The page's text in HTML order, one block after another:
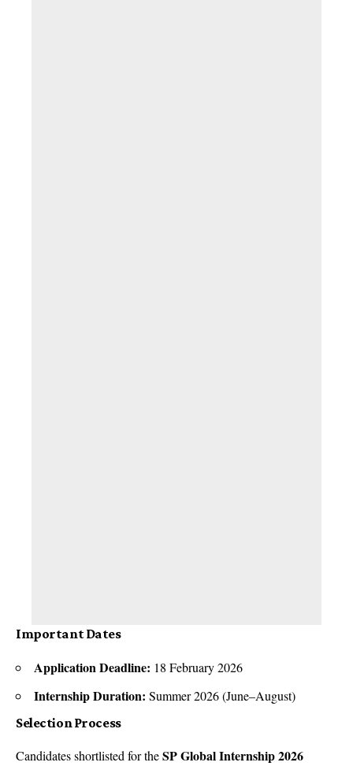
Important Dates
Application Deadline: 18 February 2026
Internship Duration: Summer 2026 (June–August)
Selection Process
Candidates shortlisted for theSP Global Internship 2026